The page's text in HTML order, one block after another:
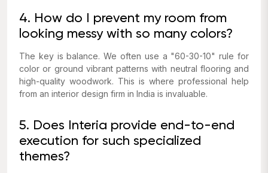
4. How do I prevent my room from
looking messy with so many colors?
The key is balance. We often use a "60-30-10" rule for
color or ground vibrant patterns with neutral flooring and
high-quality woodwork. This is where professional help
from an interior design firm in India is invaluable.
5. Does Interia provide end-to-end
execution for such specialized
themes?